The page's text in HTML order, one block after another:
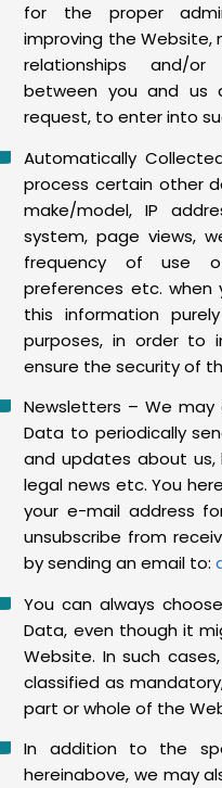
for the proper
improving the
relationships and/
between you and us
request, to enter into
Automatically
process certain other
make/model, IP
system, page views,
frequency of use
preferences etc. when
this information
purposes, in order to
ensure the security of
Newsletters – We may
Data to periodically
and updates about
legal news etc. You
your e-mail address
unsubscribe from
by sending an email to:
You can always
Data, even though it
Website. In such
classified as
part or whole of the
In addition to the
hereinabove, we may